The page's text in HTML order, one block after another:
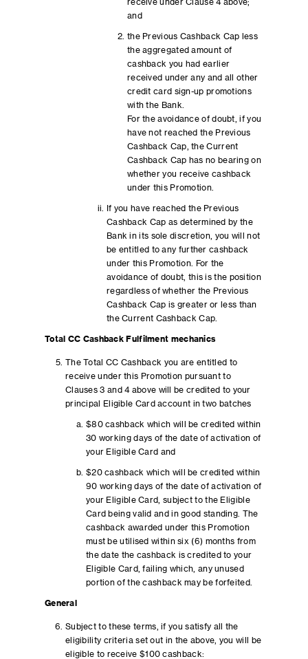
receive under Clause 4 above;
and
the Previous Cashback Cap less
the aggregated amount of
cashback you had earlier
received under any and all other
credit card sign-up promotions
with the Bank.
For the avoidance of doubt, if you
have not reached the Previous
Cashback Cap, the Current
Cashback Cap has no bearing on
whether you receive cashback
under this Promotion.
If you have reached the Previous
Cashback Cap as determined by the
Bank in its sole discretion, you will not
be entitled to any further cashback
under this Promotion. For the
avoidance of doubt, this is the position
regardless of whether the Previous
Cashback Cap is greater or less than
the Current Cashback Cap.
Total CC Cashback Fulfilment mechanics
The Total CC Cashback you are entitled to
receive under this Promotion pursuant to
Clauses 3 and 4 above will be credited to your
principal Eligible Card account in two batches
$80 cashback which will be credited within
30 working days of the date of activation of
your Eligible Card and
$20 cashback which will be credited within
90 working days of the date of activation of
your Eligible Card, subject to the Eligible
Card being valid and in good standing. The
cashback awarded under this Promotion
must be utilised within six (6) months from
the date the cashback is credited to your
Eligible Card, failing which, any unused
portion of the cashback may be forfeited.
General
Subject to these terms, if you satisfy all the
eligibility criteria set out in the above, you will be
eligible to receive $100 cashback: